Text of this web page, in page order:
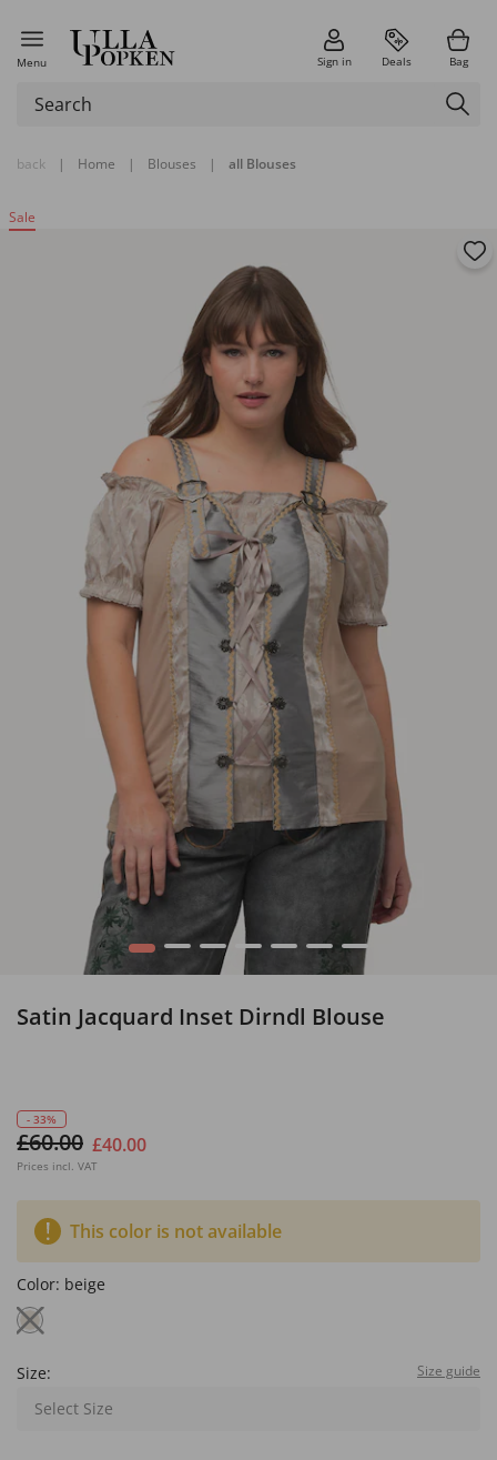
Menu Sign in Deals Bag
back | Home | Blouses | all Blouses
Sale
1 2 3 4 5 6 7
Satin Jacquard Inset Dirndl Blouse
- 33%
£60.00 £40.00
Prices incl. VAT
This color is not available
Color: beige
Size: Size guide
Select Size